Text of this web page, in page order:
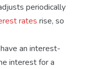
periodically
rates rise, so
an interest-
interest for a